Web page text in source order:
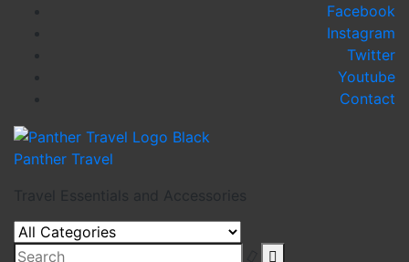
Facebook
Instagram
Twitter
Youtube
Contact
Panther Travel
Travel Essentials and Accessories